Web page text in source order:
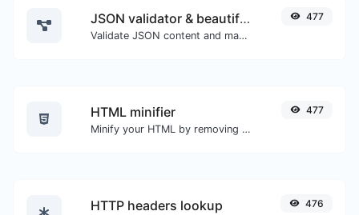
JSON validator & beautifier
Validate JSON content and make it looks good.
477
HTML minifier
Minify your HTML by removing all the unnecessary characters.
477
HTTP headers lookup 476